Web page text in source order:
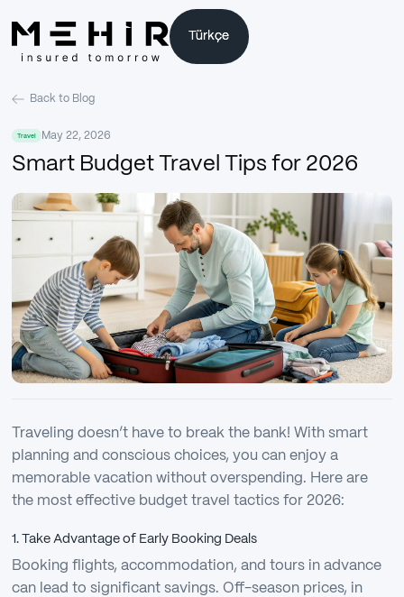
Türkçe
Türkçe
Back to Blog
Travel May 22, 2026
Smart Budget Travel Tips for 2026
Traveling doesn’t have to break the bank! With smart
planning and conscious choices, you can enjoy a
memorable vacation without overspending. Here are
the most effective budget travel tactics for 2026:
1. Take Advantage of Early Booking Deals
Booking flights, accommodation, and tours in advance
can lead to significant savings. Off-season prices, in